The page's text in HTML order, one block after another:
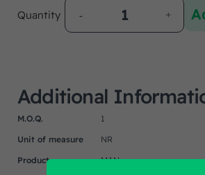
Quantity
Additional
M.O.Q.
1
Unit of measure
NR
Product
MAN